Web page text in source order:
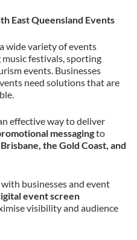
East Queensland Events
wide variety of events
festivals, sporting
events. Businesses
need solutions that are
effective way to deliver
messagingto
Brisbane, the Gold Coast, and
businesses and event
event screen
visibility and audience